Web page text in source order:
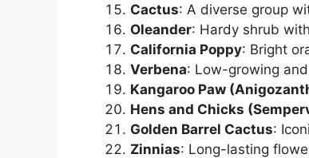
Cactus: A diverse group
Oleander: Hardy shrub
California Poppy: Bright
Verbena: Low-growing
Kangaroo Paw
Hens and Chicks
Golden Barrel Cactus:
Zinnias: Long-lasting